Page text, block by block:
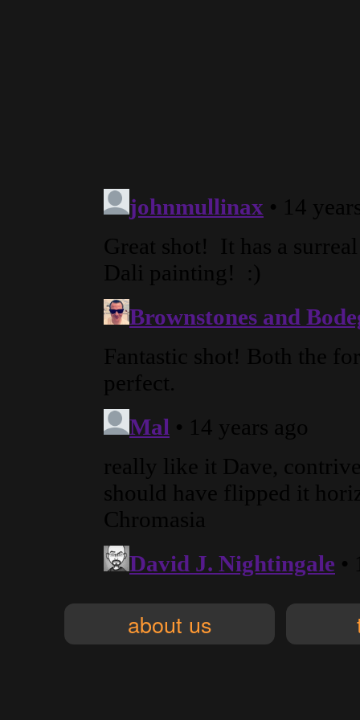
about us